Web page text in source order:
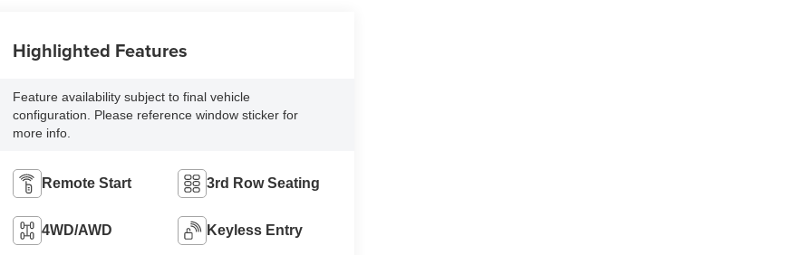
Highlighted Features
Feature availability subject to final vehicle
configuration. Please reference window sticker for
more info.
Remote Start 3rd Row Seating
4WD/AWD Keyless Entry